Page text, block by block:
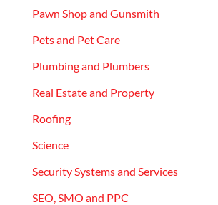
Pawn Shop and Gunsmith
Pets and Pet Care
Plumbing and Plumbers
Real Estate and Property
Roofing
Science
Security Systems and Services
SEO, SMO and PPC